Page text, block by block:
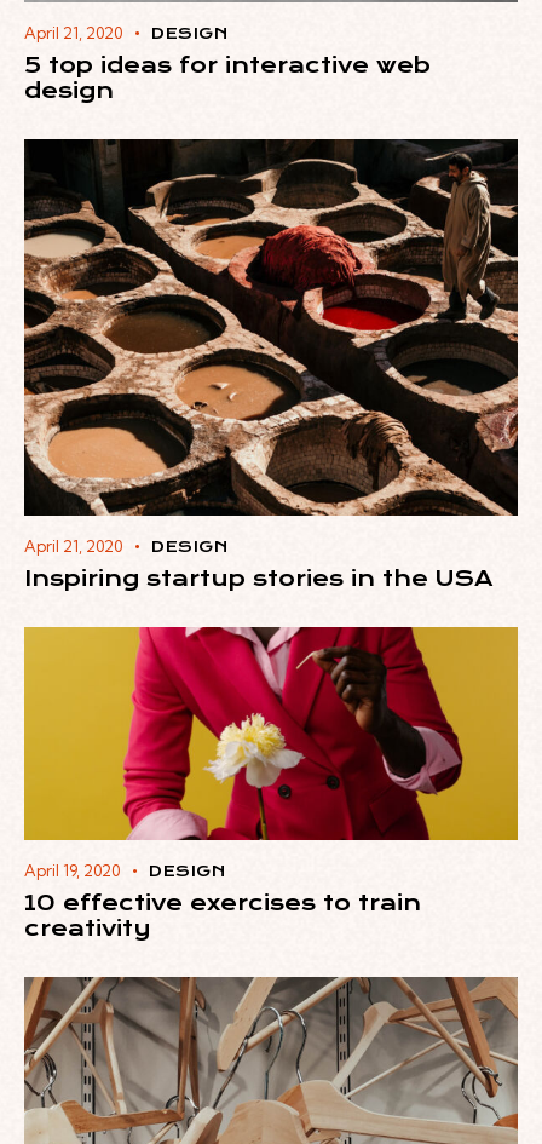
April 21, 2020 DESIGN
5 top ideas for interactive web
design
April 21, 2020 DESIGN
Inspiring startup stories in the USA
April 19, 2020 DESIGN
10 effective exercises to train
creativity